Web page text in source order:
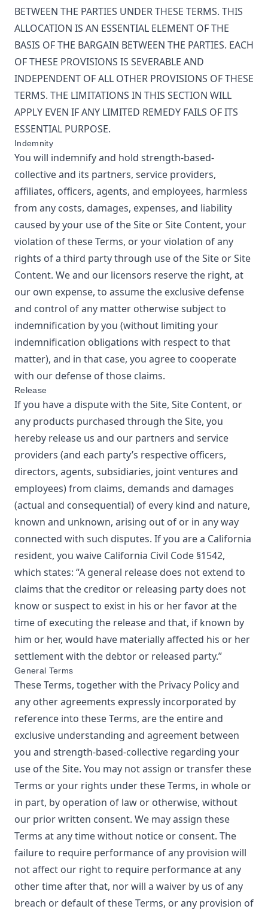
BETWEEN THE PARTIES UNDER THESE TERMS. THIS
ALLOCATION IS AN ESSENTIAL ELEMENT OF THE
BASIS OF THE BARGAIN BETWEEN THE PARTIES. EACH
OF THESE PROVISIONS IS SEVERABLE AND
INDEPENDENT OF ALL OTHER PROVISIONS OF THESE
TERMS. THE LIMITATIONS IN THIS SECTION WILL
APPLY EVEN IF ANY LIMITED REMEDY FAILS OF ITS
ESSENTIAL PURPOSE.
Indemnity
You will indemnify and hold strength-based-
collectiveand its partners, service providers,
affiliates, officers, agents, and employees, harmless
from any costs, damages, expenses, and liability
caused by your use of the Site or Site Content, your
violation of these Terms, or your violation of any
rights of a third party through use of the Site or Site
Content. We and our licensors reserve the right, at
our own expense, to assume the exclusive defense
and control of any matter otherwise subject to
indemnification by you (without limiting your
indemnification obligations with respect to that
matter), and in that case, you agree to cooperate
with our defense of those claims.
Release
If you have a dispute with the Site, Site Content, or
any products purchased through the Site, you
hereby release us and our partners and service
providers (and each party’s respective officers,
directors, agents, subsidiaries, joint ventures and
employees) from claims, demands and damages
(actual and consequential) of every kind and nature,
known and unknown, arising out of or in any way
connected with such disputes. If you are a California
resident, you waive California Civil Code §1542,
which states: “A general release does not extend to
claims that the creditor or releasing party does not
know or suspect to exist in his or her favor at the
time of executing the release and that, if known by
him or her, would have materially affected his or her
settlement with the debtor or released party.”
General Terms
These Terms, together with the Privacy Policy and
any other agreements expressly incorporated by
reference into these Terms, are the entire and
exclusive understanding and agreement between
you and strength-based-collective regarding your
use of the Site. You may not assign or transfer these
Terms or your rights under these Terms, in whole or
in part, by operation of law or otherwise, without
our prior written consent. We may assign these
Terms at any time without notice or consent. The
failure to require performance of any provision will
not affect our right to require performance at any
other time after that, nor will a waiver by us of any
breach or default of these Terms, or any provision of